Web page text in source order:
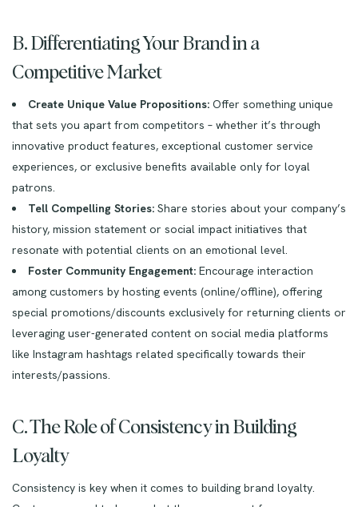
B. Differentiating Your Brand in a
Competitive Market
Create Unique Value Propositions: Offer something unique
that sets you apart from competitors – whether it’s through
innovative product features, exceptional customer service
experiences, or exclusive benefits available only for loyal
patrons.
Tell Compelling Stories: Share stories about your company’s
history, mission statement or social impact initiatives that
resonate with potential clients on an emotional level.
Foster Community Engagement: Encourage interaction
among customers by hosting events (online/offline), offering
special promotions/discounts exclusively for returning clients or
leveraging user-generated content on social media platforms
like Instagram hashtags related specifically towards their
interests/passions.
C. The Role of Consistency in Building
Loyalty
Consistency is key when it comes to building brand loyalty.